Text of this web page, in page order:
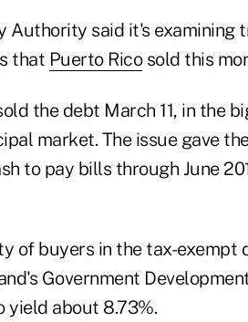
Authority said it's examining
that Puerto Ricosold this
the debt March 11, in the
market. The issue gave
to pay bills through June
of buyers in the tax-exempt
Government
yield about 8.73%.